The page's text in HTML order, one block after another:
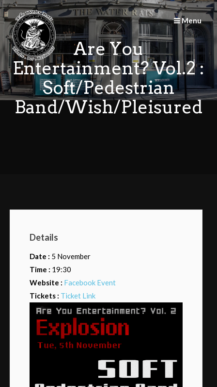
Skip
to
content
Menu
Are You
Entertainment? Vol.2 :
Soft/Pedestrian
Band/Wish/Pleisured
Details
Date : 5 November
Time : 19:30
Website : Facebook Event
Tickets : Ticket Link